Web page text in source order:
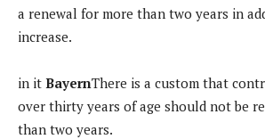
a renewal for more than two years in
increase.
in it BayernThere is a custom that
over thirty years of age should not be
than two years.